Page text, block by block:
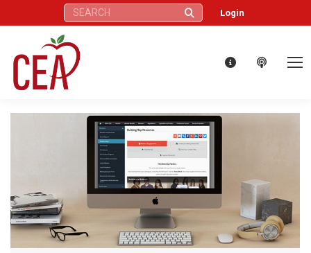
Search: Login